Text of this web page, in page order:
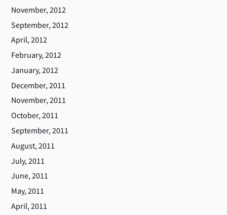
November, 2012
September, 2012
April, 2012
February, 2012
January, 2012
December, 2011
November, 2011
October, 2011
September, 2011
August, 2011
July, 2011
June, 2011
May, 2011
April, 2011